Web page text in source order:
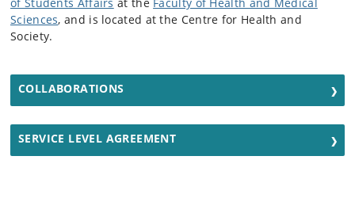
Sciences, and is located at the Centre for Health and
Society.
COLLABORATIONS
SERVICE LEVEL AGREEMENT